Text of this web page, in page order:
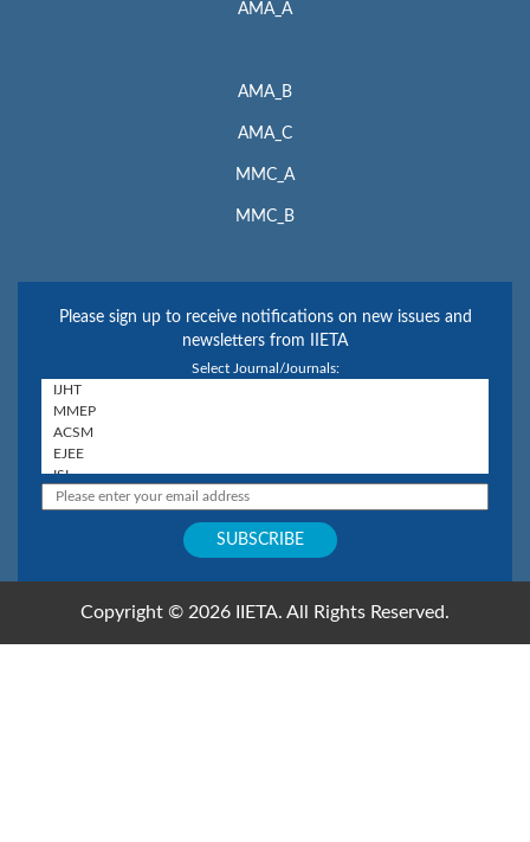
AMA_A
AMA_B
AMA_C
MMC_A
MMC_B
Please sign up to receive notifications on new issues and
newsletters from IIETA
Select Journal/Journals:
Copyright © 2026 IIETA. All Rights Reserved.